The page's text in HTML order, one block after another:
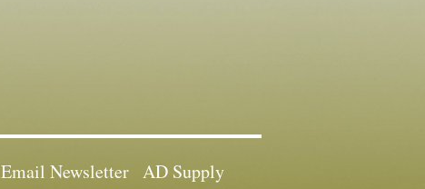
Email Newsletter AD Supply